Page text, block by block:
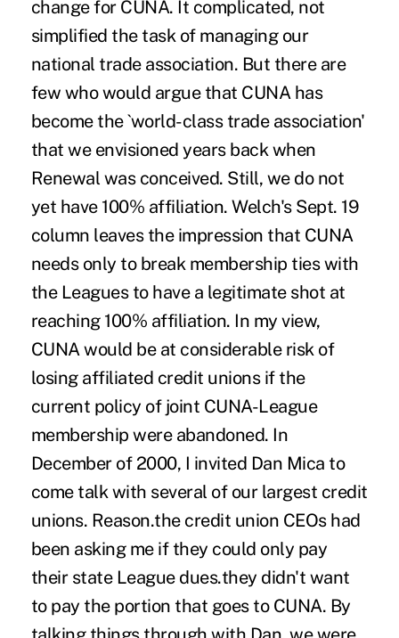
change for CUNA. It complicated, not
simplified the task of managing our
national trade association. But there are
few who would argue that CUNA has
become the `world-class trade association'
that we envisioned years back when
Renewal was conceived. Still, we do not
yet have 100% affiliation. Welch's Sept. 19
column leaves the impression that CUNA
needs only to break membership ties with
the Leagues to have a legitimate shot at
reaching 100% affiliation. In my view,
CUNA would be at considerable risk of
losing affiliated credit unions if the
current policy of joint CUNA-League
membership were abandoned. In
December of 2000, I invited Dan Mica to
come talk with several of our largest credit
unions. Reason.the credit union CEOs had
been asking me if they could only pay
their state League dues.they didn't want
to pay the portion that goes to CUNA. By